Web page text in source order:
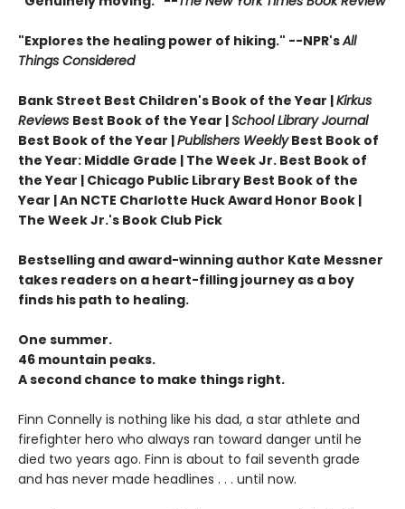
"Explores the healing power of hiking." --NPR'sAll
Things Considered
Bank Street Best Children's Book of the Year |Kirkus
Reviews Best Book of the Year |School Library Journal
Best Book of the Year |Publishers WeeklyBest Book of
the Year: Middle Grade | The Week Jr. Best Book of
the Year | Chicago Public Library Best Book of the
Year | An NCTE Charlotte Huck Award Honor Book |
The Week Jr.'s Book Club Pick
Bestselling and award-winning author Kate Messner
takes readers on a heart-filling journey as a boy
finds his path to healing.
One summer.
46 mountain peaks.
A second chance to make things right.
Finn Connelly is nothing like his dad, a star athlete and
firefighter hero who always ran toward danger until he
died two years ago. Finn is about to fail seventh grade
and has never made headlines . . . until now.